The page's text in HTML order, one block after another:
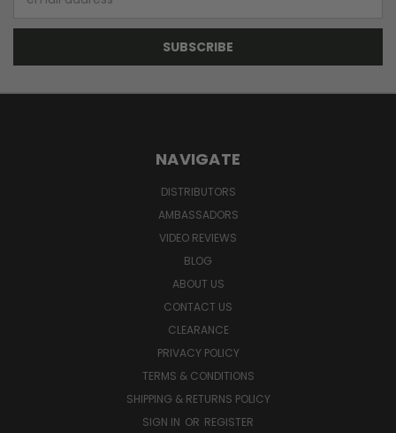
Address
NAVIGATE
DISTRIBUTORS
AMBASSADORS
VIDEO REVIEWS
BLOG
ABOUT US
CONTACT US
CLEARANCE
PRIVACY POLICY
TERMS & CONDITIONS
SHIPPING & RETURNS POLICY
SIGN IN OR REGISTER